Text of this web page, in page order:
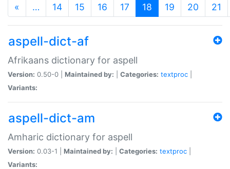
« … 14 15 16 17 18 (current)
19 20 21
aspell-dict-af
Afrikaans dictionary for aspell
Version: 0.50-0 | Maintained by: Categories: textproc
Variants:
aspell-dict-am
Amharic dictionary for aspell
Version: 0.03-1 | Maintained by: Categories: textproc
Variants: